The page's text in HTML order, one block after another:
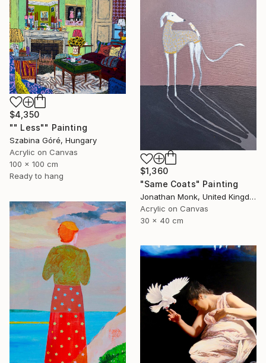
$4,350
"" Less"" Painting
Szabina Góré, Hungary
Acrylic on Canvas
100 x 100 cm
Ready to hang
$1,360
"Same Coats" Painting
Jonathan Monk, United Kingdom
Acrylic on Canvas
30 x 40 cm